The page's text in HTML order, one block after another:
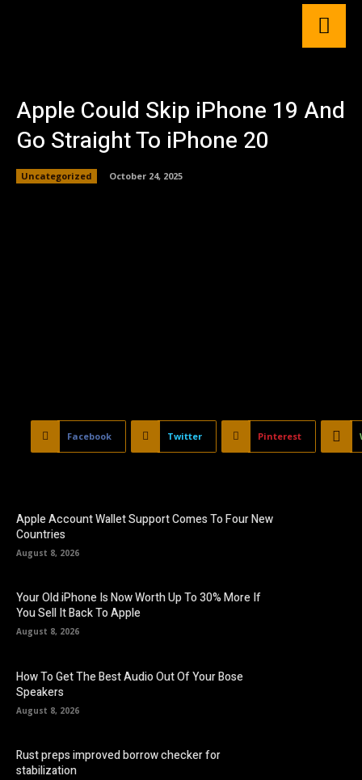
Apple Could Skip iPhone 19 And
Go Straight To iPhone 20
Uncategorized October 24, 2025
Facebook Twitter Pinterest
Apple Account Wallet Support Comes To Four New
Countries
August 8, 2026
Your Old iPhone Is Now Worth Up To 30% More If
You Sell It Back To Apple
August 8, 2026
How To Get The Best Audio Out Of Your Bose
Speakers
August 8, 2026
Rust preps improved borrow checker for
stabilization